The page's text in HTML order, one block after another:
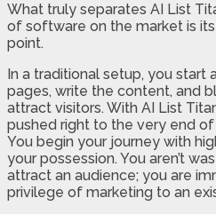
What truly separates AI List
of software on the market is
point.
In a traditional setup, you start
pages, write the content, and
attract visitors. With AI List
pushed right to the very end
You begin your journey with
your possession. You aren’t
attract an audience; you are
privilege of marketing to an